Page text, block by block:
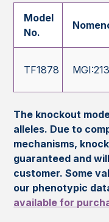
Model
No.
TF1878
The knockout
alleles. Due to
mechanisms,
guaranteed and
customer. Some
our phenotypic
available for